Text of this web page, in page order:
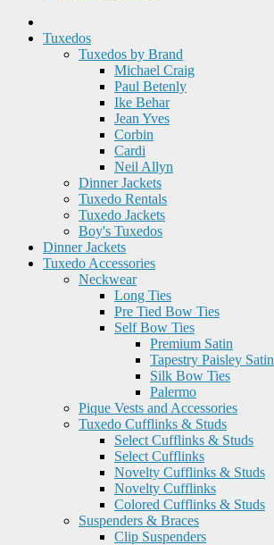
Tuxedos
Tuxedos by Brand
Michael Craig
Paul Betenly
Ike Behar
Jean Yves
Corbin
Cardi
Neil Allyn
Dinner Jackets
Tuxedo Rentals
Tuxedo Jackets
Boy's Tuxedos
Dinner Jackets
Tuxedo Accessories
Neckwear
Long Ties
Pre Tied Bow Ties
Self Bow Ties
Premium Satin
Tapestry Paisley Satin
Silk Bow Ties
Palermo
Pique Vests and Accessories
Tuxedo Cufflinks & Studs
Select Cufflinks & Studs
Select Cufflinks
Novelty Cufflinks & Studs
Novelty Cufflinks
Colored Cufflinks & Studs
Suspenders & Braces
Clip Suspenders